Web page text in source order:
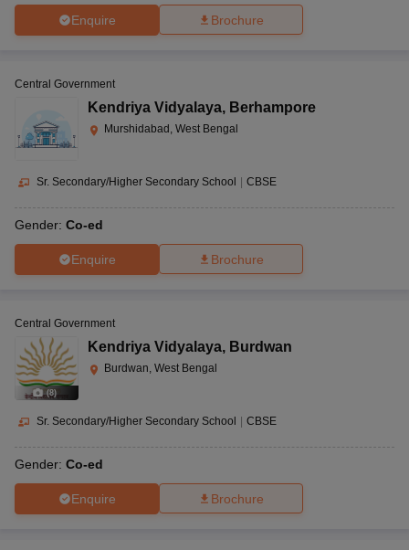
Enquire Brochure
Central Government
Kendriya Vidyalaya, Berhampore
Murshidabad, West Bengal
Sr. Secondary/Higher Secondary School CBSE
Gender: Co-ed
Enquire Brochure
(8)
Central Government
Kendriya Vidyalaya, Burdwan
Burdwan, West Bengal
Sr. Secondary/Higher Secondary School CBSE
Gender: Co-ed
Enquire Brochure